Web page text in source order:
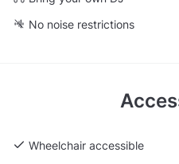
No noise restrictions
Wheelchair accessible